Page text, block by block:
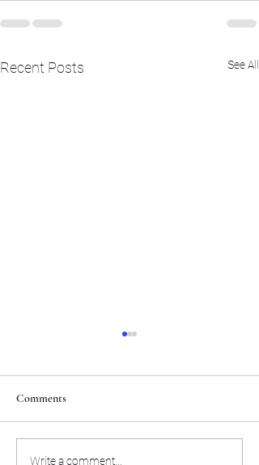
Recent Posts See All
Comments
Write a comment...